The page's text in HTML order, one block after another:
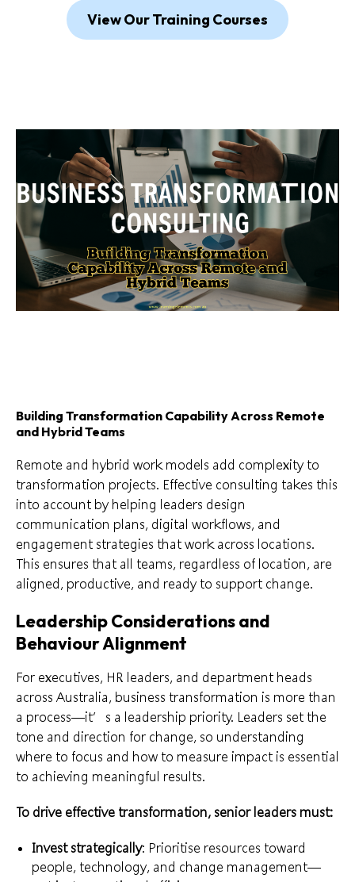
View Our Training Courses
Building Transformation Capability Across Remote
and Hybrid Teams
Remote and hybrid work models add complexity to
transformation projects. Effective consulting takes this
into account by helping leaders design
communication plans, digital workflows, and
engagement strategies that work across locations.
This ensures that all teams, regardless of location, are
aligned, productive, and ready to support change.
Leadership Considerations and
Behaviour Alignment
For executives, HR leaders, and department heads
across Australia, business transformation is more than
a process—it’s a leadership priority. Leaders set the
tone and direction for change, so understanding
where to focus and how to measure impact is essential
to achieving meaningful results.
To drive effective transformation, senior leaders must:
Invest strategically: Prioritise resources toward
people, technology, and change management—